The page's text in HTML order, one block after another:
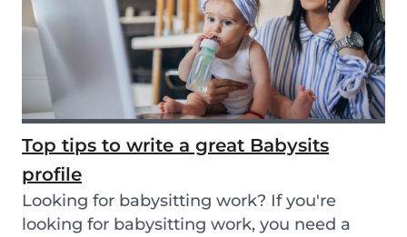
Top tips to write a great Babysits
profile
Looking for babysitting work? If you're
looking for babysitting work, you need a